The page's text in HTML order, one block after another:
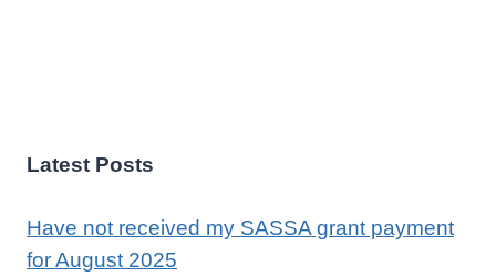
Latest Posts
Have not received my SASSA grant payment
for August 2025